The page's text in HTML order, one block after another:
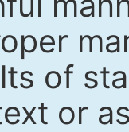
of
or